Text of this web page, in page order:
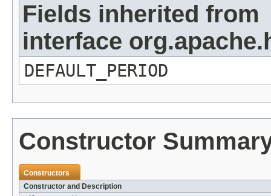
Fields inherited from
interface
DEFAULT_PERIOD
Constructor
Constructors
Constructor and Description